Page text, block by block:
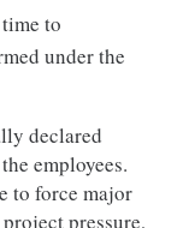
to
under the
declared
employees.
to force major
pressure,